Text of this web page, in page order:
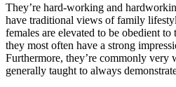
They’re hard-working and
have traditional views of family
females are elevated to be obedient to
they most often have a strong
Furthermore, they’re commonly very
generally taught to always